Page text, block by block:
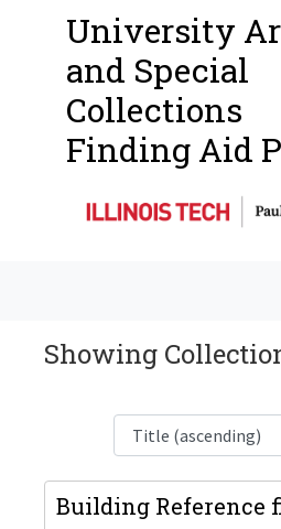
University
and Special
Collections
Finding Aid
Showing
Building Reference